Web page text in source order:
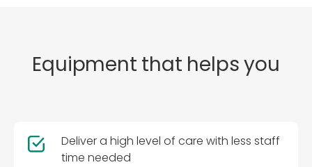
Equipment that helps you
Deliver a high level of care with less staff
time needed